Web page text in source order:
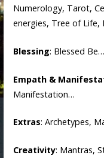
Numerology, Tarot,
energies, Tree of Life,
Blessing: Blessed Be…
Empath &
Manifestation…
Extras: Archetypes,
Creativity: Mantras,